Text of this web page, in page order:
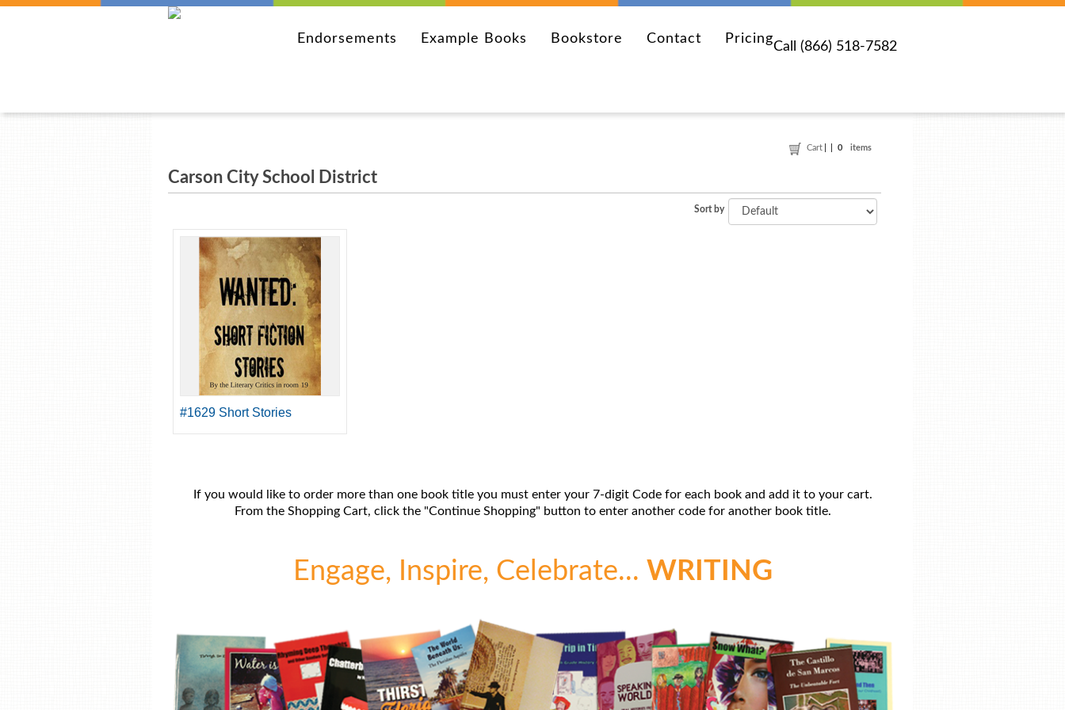
Call (866) 518-7582
Endorsements Example Books Bookstore Contact Pricing
Cart 0 items
Carson City School District
Sort by
#1629 Short Stories
If you would like to order more than one book title you must enter your 7-digit Code for each book and add it to your cart.
From the Shopping Cart, click the "Continue Shopping" button to enter another code for another book title.
Engage, Inspire, Celebrate... WRITING